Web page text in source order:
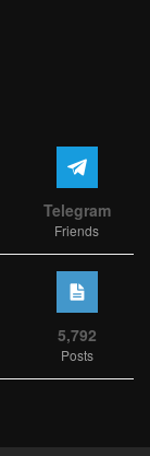
Telegram
Friends
5,792
Posts